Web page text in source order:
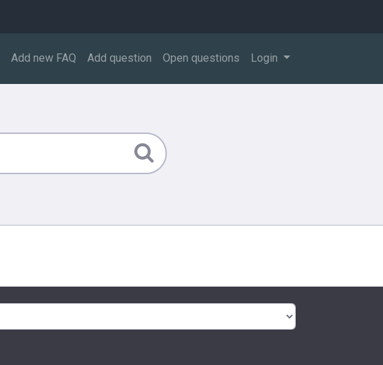
Add new FAQ Add question Open questions Login